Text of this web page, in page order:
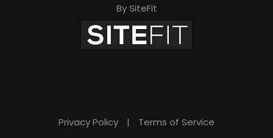
By SiteFit
Privacy Policy | Terms of Service